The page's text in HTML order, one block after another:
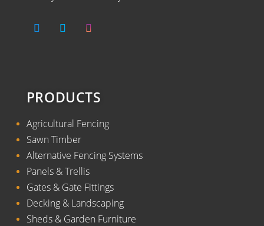
PRODUCTS
Agricultural Fencing
Sawn Timber
Alternative Fencing Systems
Panels & Trellis
Gates & Gate Fittings
Decking & Landscaping
Sheds & Garden Furniture